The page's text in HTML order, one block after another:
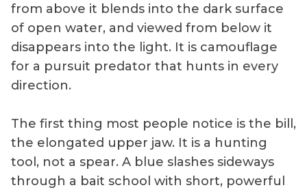
from above it blends into the dark surface
of open water, and viewed from below it
disappears into the light. It is camouflage
for a pursuit predator that hunts in every
direction.
The first thing most people notice is the bill,
the elongated upper jaw. It is a hunting
tool, not a spear. A blue slashes sideways
through a bait school with short, powerful